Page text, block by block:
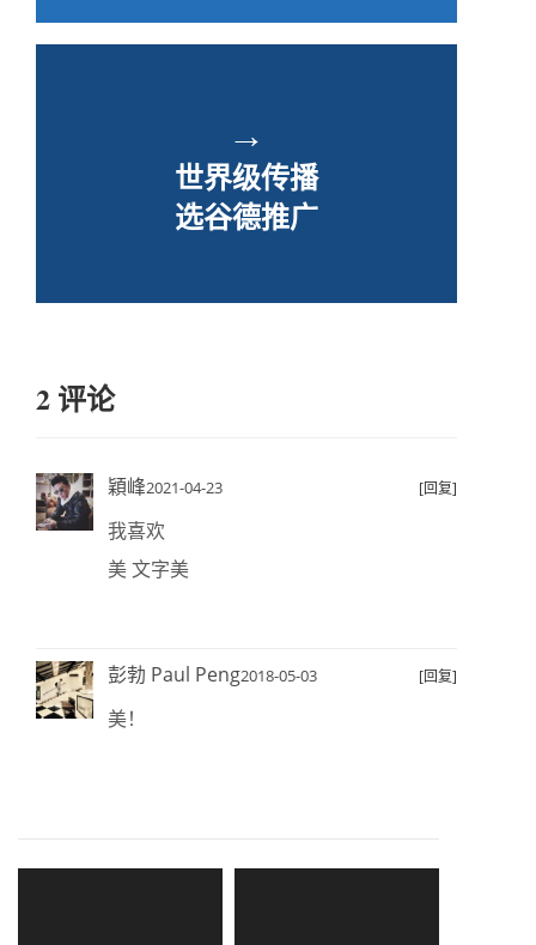
→
世界级传播
选谷德推广
2 评论
穎峰2021-04-23 [回复]
我喜欢
美 文字美
彭勃 Paul Peng2018-05-03 [回复]
美！